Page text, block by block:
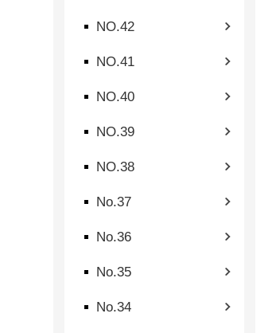
NO.42
NO.41
NO.40
NO.39
NO.38
No.37
No.36
No.35
No.34